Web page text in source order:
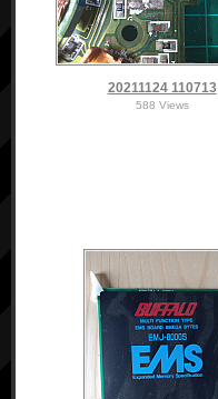
20211124 110713
588 Views